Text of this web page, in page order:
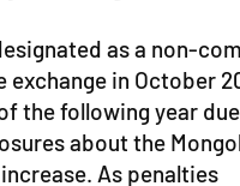
as a non-
exchange in October
the following year
about the
As penalties